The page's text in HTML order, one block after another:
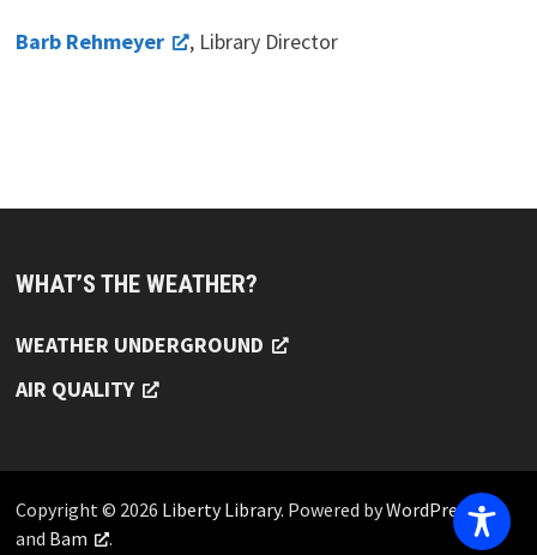
Barb Rehmeyer , Library Director
WHAT’S THE WEATHER?
WEATHER UNDERGROUND
AIR QUALITY
Copyright © 2026 Liberty Library. Powered byWordPress
and Bam .